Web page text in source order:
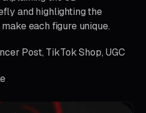
and highlighting the
each figure unique.
Post, TikTok Shop, UGC